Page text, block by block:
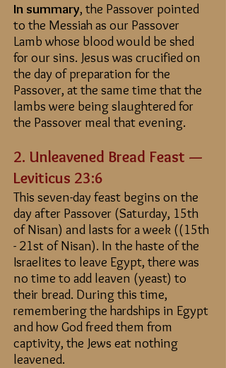
In summary, the Passover pointed
to the Messiah as our Passover
Lamb whose blood would be shed
for our sins. Jesus was crucified on
the day of preparation for the
Passover, at the same time that the
lambs were being slaughtered for
the Passover meal that evening.
2. Unleavened Bread Feast —
Leviticus 23:6
This seven-day feast begins on the
day after Passover (Saturday, 15th
of Nisan) and lasts for a week ((15th
- 21st of Nisan). In the haste of the
Israelites to leave Egypt, there was
no time to add leaven (yeast) to
their bread. During this time,
remembering the hardships in Egypt
and how God freed them from
captivity, the Jews eat nothing
leavened.